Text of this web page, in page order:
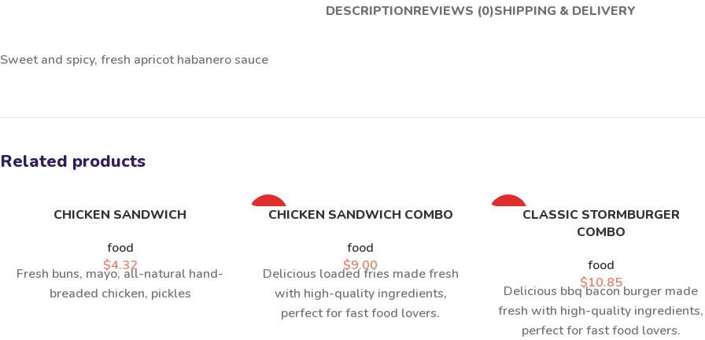
DESCRIPTIONREVIEWS (0)SHIPPING & DELIVERY
Sweet and spicy, fresh apricot habanero sauce
Related products
CHICKEN SANDWICH
food
$4.32
Fresh buns, mayo, all-natural hand-
breaded chicken, pickles
HOT
CHICKEN SANDWICH COMBO
food
$9.00
Delicious loaded fries made fresh
with high-quality ingredients,
perfect for fast food lovers.
CLASSIC STORMBURGER
COMBO
food
$10.85
Delicious bbq bacon burger made
fresh with high-quality ingredients,
perfect for fast food lovers.